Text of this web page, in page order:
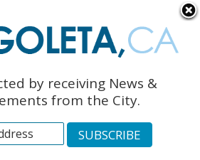
by receiving News &
from the City.